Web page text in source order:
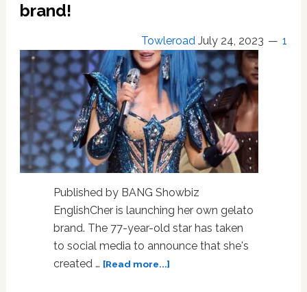
After
Rumored
Split
brand!
Towleroad July 24, 2023 1
Published by BANG Showbiz
EnglishCher is launching her own gelato
brand. The 77-year-old star has taken
to social media to announce that she's
created … [Read more...]about